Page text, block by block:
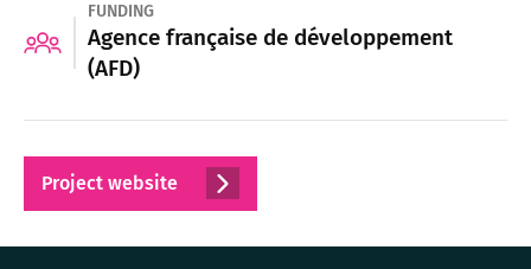
FUNDING
Agence française de développement
(AFD)
Project website